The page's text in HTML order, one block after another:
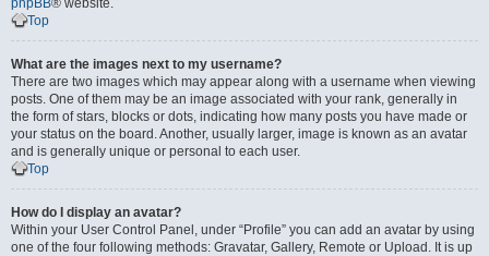
phpBB® website.
Top
What are the images next to my username?
There are two images which may appear along with a username when viewing
posts. One of them may be an image associated with your rank, generally in
the form of stars, blocks or dots, indicating how many posts you have made or
your status on the board. Another, usually larger, image is known as an avatar
and is generally unique or personal to each user.
Top
How do I display an avatar?
Within your User Control Panel, under “Profile” you can add an avatar by using
one of the four following methods: Gravatar, Gallery, Remote or Upload. It is up